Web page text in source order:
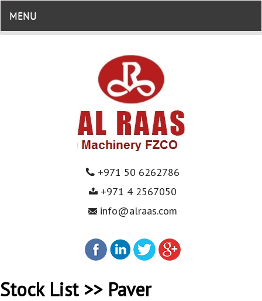
+971 50 6262786
+971 4 2567050
info@alraas.com
MENU
Stock List >> Paver